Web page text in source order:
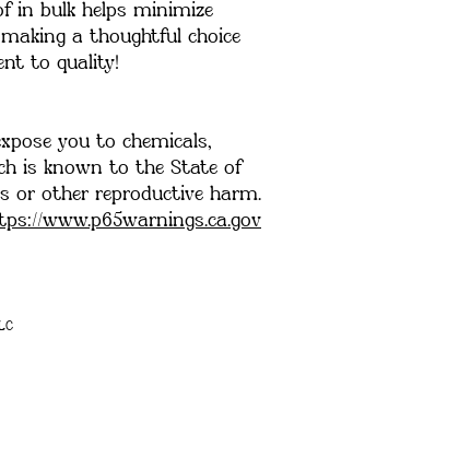
in bulk helps minimize
a thoughtful choice
to quality!
you to chemicals,
is known to the State of
or other reproductive harm.
www.p65warnings.ca.gov